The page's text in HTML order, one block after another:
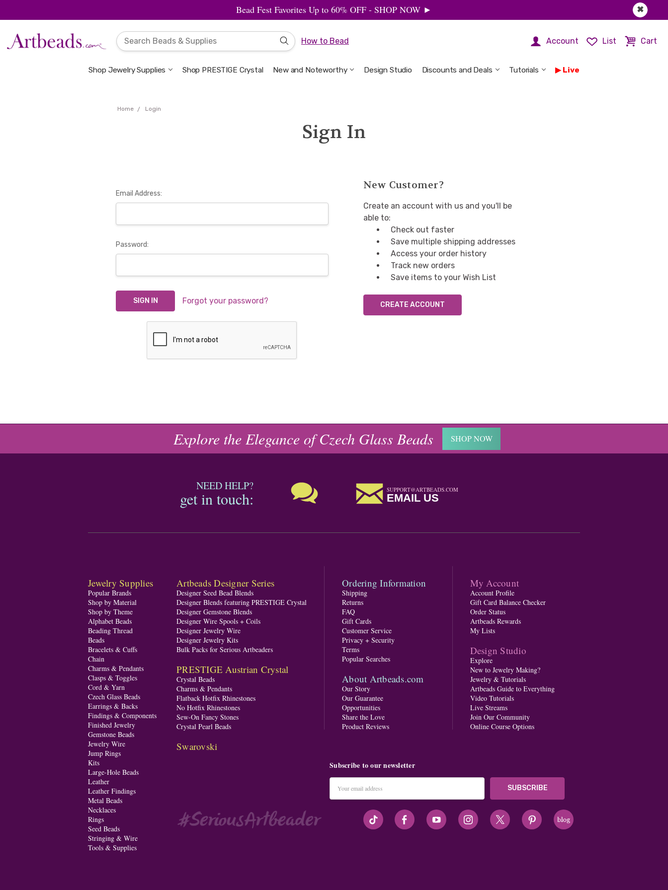
✖
Bead Fest Favorites Up to 60% OFF - SHOP NOW ►
How to Bead Account List Cart
Shop Jewelry Supplies Shop PRESTIGE Crystal New and Noteworthy Design Studio Discounts and Deals Tutorials Live
Welcome to the Design Studio
Artbeads Guide to Everything
Privacy & Security
Home Login
Sign In
Email Address:
Password:
Forgot your password?
New Customer?
Create an account with us and you'll be
able to:
Check out faster
Save multiple shipping addresses
Access your order history
Track new orders
Save items to your Wish List
CREATE ACCOUNT
Explore the Elegance of Czech Glass Beads SHOP NOW
NEED HELP?
get in touch: SUPPORT@ARTBEADS.COM
EMAIL US
Jewelry Supplies
Popular Brands
Shop by Material
Shop by Theme
Alphabet Beads
Beading Thread
Beads
Bracelets & Cuffs
Chain
Charms & Pendants
Clasps & Toggles
Cord & Yarn
Czech Glass Beads
Earrings & Backs
Findings & Components
Finished Jewelry
Gemstone Beads
Jewelry Wire
Jump Rings
Kits
Large-Hole Beads
Leather
Leather Findings
Metal Beads
Necklaces
Rings
Seed Beads
Stringing & Wire
Tools & Supplies
Artbeads Designer Series
Designer Seed Bead Blends
Designer Blends featuring PRESTIGE Crystal
Designer Gemstone Blends
Designer Wire Spools + Coils
Designer Jewelry Wire
Designer Jewelry Kits
Bulk Packs for Serious Artbeaders
PRESTIGE Austrian Crystal
Crystal Beads
Charms & Pendants
Flatback Hotfix Rhinestones
No Hotfix Rhinestones
Sew-On Fancy Stones
Crystal Pearl Beads
Swarovski
Ordering Information
Shipping
Returns
FAQ
Gift Cards
Customer Service
Privacy + Security
Terms
Popular Searches
About Artbeads.com
Our Story
Our Guarantee
Opportunities
Share the Love
Product Reviews
My Account
Account Profile
Gift Card Balance Checker
Order Status
Artbeads Rewards
My Lists
Design Studio
Explore
New to Jewelry Making?
Jewelry & Tutorials
Artbeads Guide to Everything
Video Tutorials
Live Streams
Join Our Community
Online Course Options
Subscribe to our newsletter
Address
#seriousArtbeader